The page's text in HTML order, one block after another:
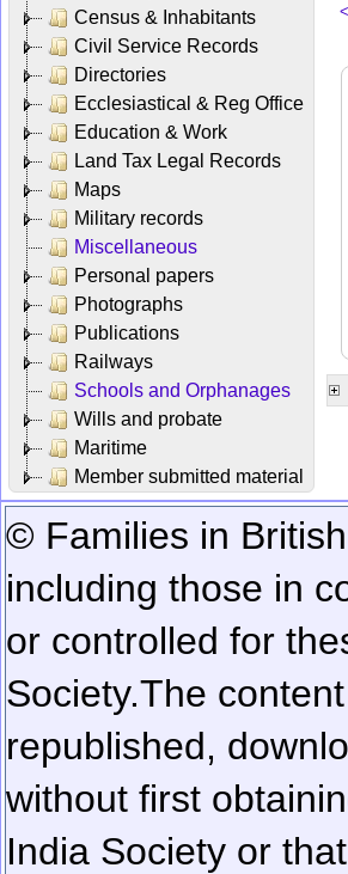
Census & Inhabitants
Civil Service Records
Directories
Ecclesiastical & Reg Office
Education & Work
Land Tax Legal Records
Maps
Military records
Miscellaneous
Personal papers
Photographs
Publications
Railways
Schools and Orphanages
Wills and probate
Maritime
Member submitted material
© Families in
including those in
or controlled for
Society.The
republished,
without first
India Society or